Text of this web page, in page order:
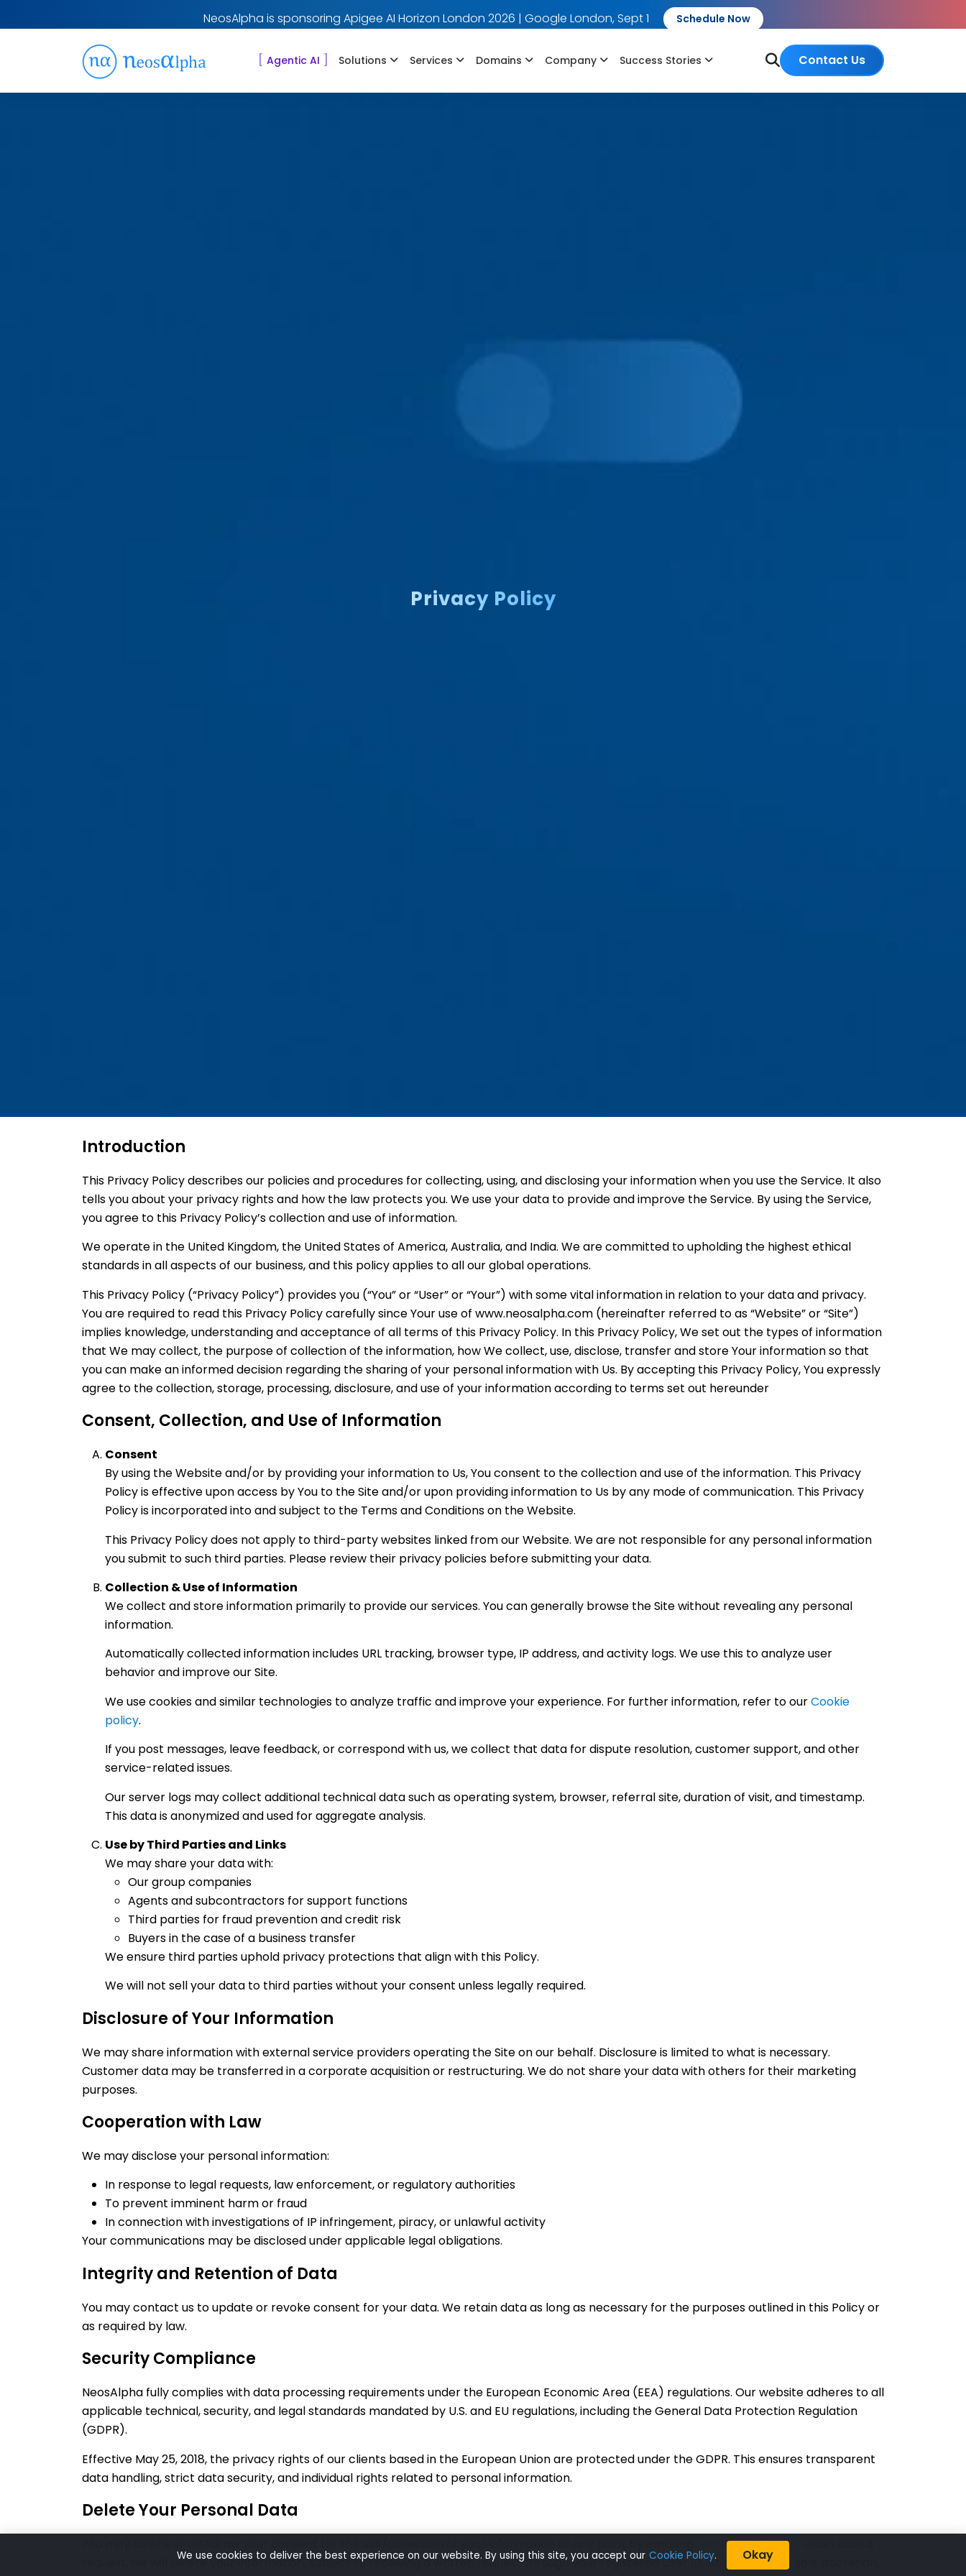
NeosAlpha is sponsoring Apigee AI Horizon London 2026 | Google London, Sept 1 Schedule Now
[ Agentic AI ] Solutions Services Domains Company Success Stories Contact Us
Privacy Policy
Introduction
This Privacy Policy describes our policies and procedures for collecting, using, and disclosing your information when you use the Service. It also
tells you about your privacy rights and how the law protects you. We use your data to provide and improve the Service. By using the Service,
you agree to this Privacy Policy’s collection and use of information.
We operate in the United Kingdom, the United States of America, Australia, and India. We are committed to upholding the highest ethical
standards in all aspects of our business, and this policy applies to all our global operations.
This Privacy Policy (“Privacy Policy”) provides you (“You” or “User” or “Your”) with some vital information in relation to your data and privacy.
You are required to read this Privacy Policy carefully since Your use of www.neosalpha.com (hereinafter referred to as “Website” or “Site”)
implies knowledge, understanding and acceptance of all terms of this Privacy Policy. In this Privacy Policy, We set out the types of information
that We may collect, the purpose of collection of the information, how We collect, use, disclose, transfer and store Your information so that
you can make an informed decision regarding the sharing of your personal information with Us. By accepting this Privacy Policy, You expressly
agree to the collection, storage, processing, disclosure, and use of your information according to terms set out hereunder
Consent, Collection, and Use of Information
Consent
By using the Website and/or by providing your information to Us, You consent to the collection and use of the information. This Privacy
Policy is effective upon access by You to the Site and/or upon providing information to Us by any mode of communication. This Privacy
Policy is incorporated into and subject to the Terms and Conditions on the Website.
This Privacy Policy does not apply to third-party websites linked from our Website. We are not responsible for any personal information
you submit to such third parties. Please review their privacy policies before submitting your data.
Collection & Use of Information
We collect and store information primarily to provide our services. You can generally browse the Site without revealing any personal
information.
Automatically collected information includes URL tracking, browser type, IP address, and activity logs. We use this to analyze user
behavior and improve our Site.
We use cookies and similar technologies to analyze traffic and improve your experience. For further information, refer to ourCookie
policy.
If you post messages, leave feedback, or correspond with us, we collect that data for dispute resolution, customer support, and other
service-related issues.
Our server logs may collect additional technical data such as operating system, browser, referral site, duration of visit, and timestamp.
This data is anonymized and used for aggregate analysis.
Use by Third Parties and Links
We may share your data with:
Our group companies
Agents and subcontractors for support functions
Third parties for fraud prevention and credit risk
Buyers in the case of a business transfer
We ensure third parties uphold privacy protections that align with this Policy.
We will not sell your data to third parties without your consent unless legally required.
Disclosure of Your Information
We may share information with external service providers operating the Site on our behalf. Disclosure is limited to what is necessary.
Customer data may be transferred in a corporate acquisition or restructuring. We do not share your data with others for their marketing
purposes.
Cooperation with Law
We may disclose your personal information:
In response to legal requests, law enforcement, or regulatory authorities
To prevent imminent harm or fraud
In connection with investigations of IP infringement, piracy, or unlawful activity
Your communications may be disclosed under applicable legal obligations.
Integrity and Retention of Data
You may contact us to update or revoke consent for your data. We retain data as long as necessary for the purposes outlined in this Policy or
as required by law.
Security Compliance
NeosAlpha fully complies with data processing requirements under the European Economic Area (EEA) regulations. Our website adheres to all
applicable technical, security, and legal standards mandated by U.S. and EU regulations, including the General Data Protection Regulation
(GDPR).
Effective May 25, 2018, the privacy rights of our clients based in the European Union are protected under the GDPR. This ensures transparent
data handling, strict data security, and individual rights related to personal information.
Delete Your Personal Data
[email protected]
request, we will delete your information, subject to receiving a written request through your registered User ID. At Neosalpha’s sole discretion,
We use cookies to deliver the best experience on our website. By using this site, you accept our Cookie Policy. Okay